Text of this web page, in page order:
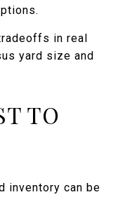
in real
yard size and
TO
inventory can be